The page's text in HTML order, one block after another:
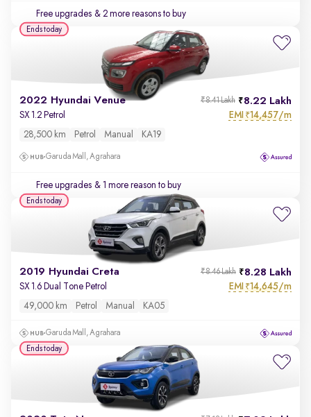
Free upgrades & 2 more reasons to buy
2022 Hyundai Venue 8.22 Lakh
₹8.41 Lakh
SX 1.2 Petrol EMI ₹14,457/m
28,500 km Petrol Manual KA19
Garuda Mall, Agrahara
Free upgrades & 1 more reason to buy
Ends today
2019 Hyundai Creta 8.28 Lakh
₹8.46 Lakh
SX 1.6 Dual Tone Petrol EMI ₹14,645/m
49,000 km Petrol Manual KA05
Garuda Mall, Agrahara
Ends today
Ends today